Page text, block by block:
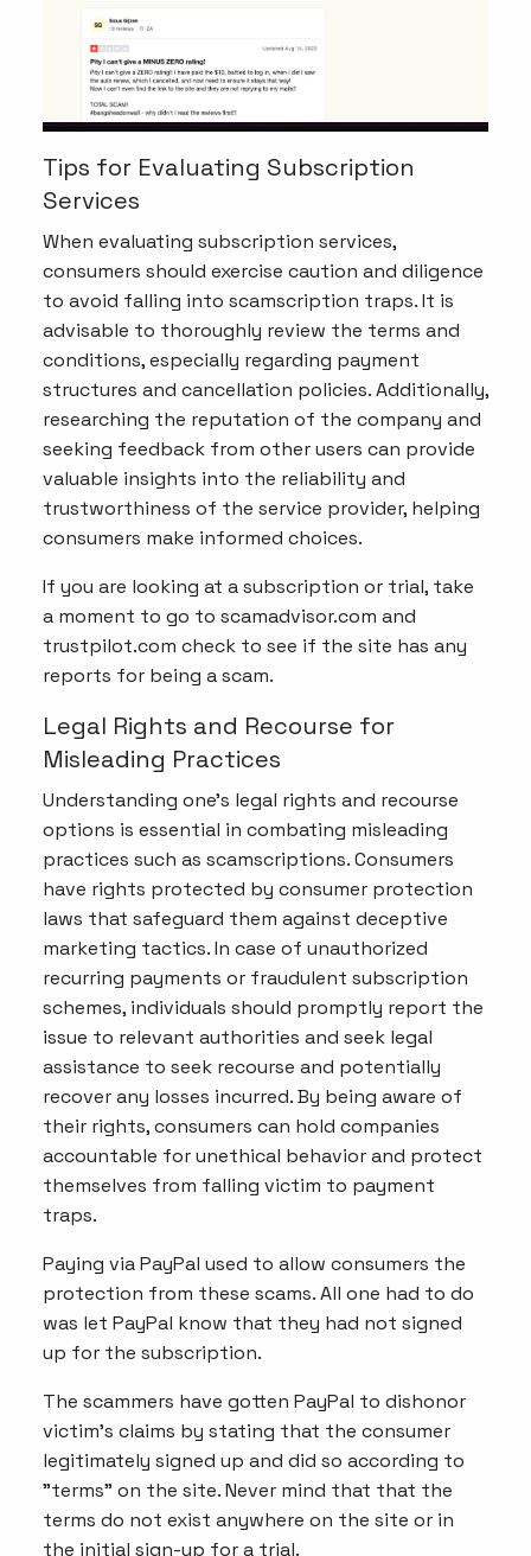
Tips for Evaluating Subscription
Services
When evaluating subscription services,
consumers should exercise caution and diligence
to avoid falling into scamscription traps. It is
advisable to thoroughly review the terms and
conditions, especially regarding payment
structures and cancellation policies. Additionally,
researching the reputation of the company and
seeking feedback from other users can provide
valuable insights into the reliability and
trustworthiness of the service provider, helping
consumers make informed choices.
If you are looking at a subscription or trial, take
a moment to go to scamadvisor.com and
trustpilot.com check to see if the site has any
reports for being a scam.
Legal Rights and Recourse for
Misleading Practices
Understanding one's legal rights and recourse
options is essential in combating misleading
practices such as scamscriptions. Consumers
have rights protected by consumer protection
laws that safeguard them against deceptive
marketing tactics. In case of unauthorized
recurring payments or fraudulent subscription
schemes, individuals should promptly report the
issue to relevant authorities and seek legal
assistance to seek recourse and potentially
recover any losses incurred. By being aware of
their rights, consumers can hold companies
accountable for unethical behavior and protect
themselves from falling victim to payment
traps.
Paying via PayPal used to allow consumers the
protection from these scams. All one had to do
was let PayPal know that they had not signed
up for the subscription.
The scammers have gotten PayPal to dishonor
victim's claims by stating that the consumer
legitimately signed up and did so according to
"terms" on the site. Never mind that that the
terms do not exist anywhere on the site or in
the initial sign-up for a trial.